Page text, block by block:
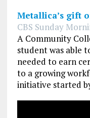
Metallica’s gift
CBS Sunday
A Community
student was able
needed to earn
to a growing
initiative started